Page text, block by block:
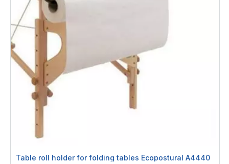
Table roll holder for folding tables Ecopostural A4440